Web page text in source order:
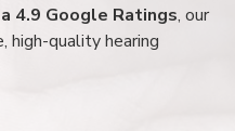
a 4.9 Google Ratings, our
high-quality hearing